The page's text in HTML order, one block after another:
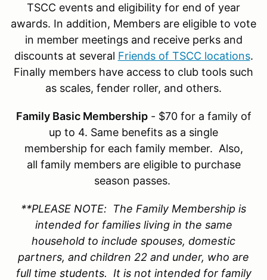
TSCC events and eligibility for end of year
awards. In addition, Members are eligible to vote
in member meetings and receive perks and
discounts at several Friends of TSCC locations.
Finally members have access to club tools such
as scales, fender roller, and others.
Family Basic Membership- $70 for a family of
up to 4. Same benefits as a single
membership for each family member. Also,
all family members are eligible to purchase
season passes.
**PLEASE NOTE: The Family Membership is
intended for families living in the same
household to include spouses, domestic
partners, and children 22 and under, who are
full time students. It is not intended for family